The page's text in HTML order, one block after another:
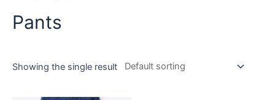
Pants
Showing the single result